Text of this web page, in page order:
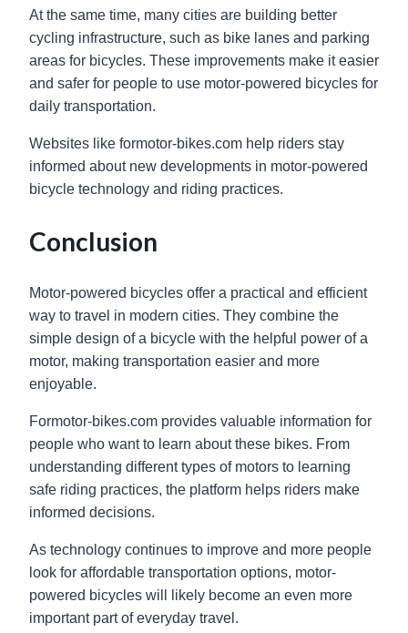
At the same time, many cities are building better
cycling infrastructure, such as bike lanes and parking
areas for bicycles. These improvements make it easier
and safer for people to use motor-powered bicycles for
daily transportation.
Websites like formotor-bikes.com help riders stay
informed about new developments in motor-powered
bicycle technology and riding practices.
Conclusion
Motor-powered bicycles offer a practical and efficient
way to travel in modern cities. They combine the
simple design of a bicycle with the helpful power of a
motor, making transportation easier and more
enjoyable.
Formotor-bikes.com provides valuable information for
people who want to learn about these bikes. From
understanding different types of motors to learning
safe riding practices, the platform helps riders make
informed decisions.
As technology continues to improve and more people
look for affordable transportation options, motor-
powered bicycles will likely become an even more
important part of everyday travel.